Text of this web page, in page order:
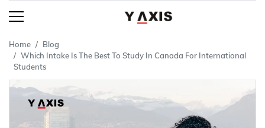
Home
Blog
Which Intake Is The Best To Study In Canada For International
Students